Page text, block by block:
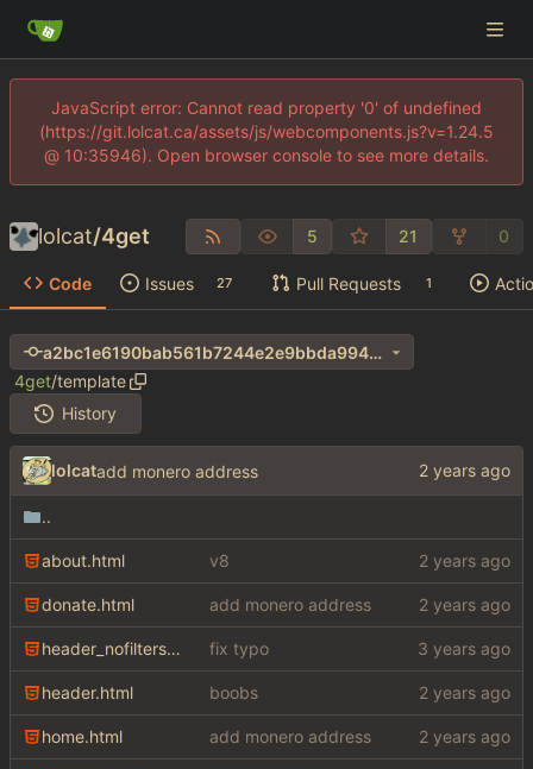
JavaScript error: Cannot read property '0' of undefined
(https://git.lolcat.ca/assets/js/webcomponents.js?v=1.24.5
@ 10:35946). Open browser console to see more details.
lolcat/4get 5 21 0
Code Issues 27 Pull Requests 1
a2bc1e6190bab561b7244e2e9bbda994ab0d0d31
4get/template
History
lolcatadd monero address
..
about.html v8
donate.html add monero address
header_nofilters.html fix typo
header.html boobs
home.html add monero address